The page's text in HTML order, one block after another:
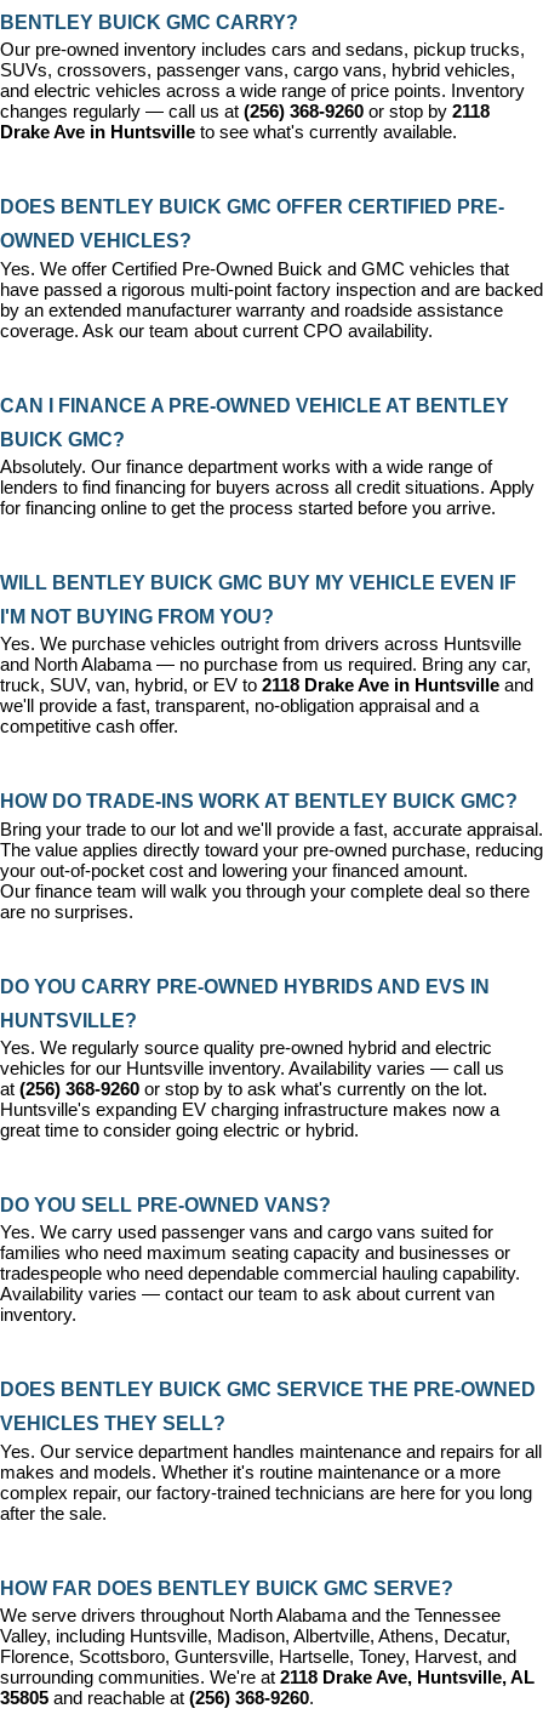
BENTLEY BUICK GMC CARRY?
Our pre-owned inventory includes cars and sedans, pickup trucks,
SUVs, crossovers, passenger vans, cargo vans, hybrid vehicles,
and electric vehicles across a wide range of price points. Inventory
changes regularly — call us at (256) 368-9260 or stop by 2118
Drake Ave in Huntsville to see what's currently available.
DOES BENTLEY BUICK GMC OFFER CERTIFIED PRE-
OWNED VEHICLES?
Yes. We offer Certified Pre-Owned Buick and GMC vehicles that
have passed a rigorous multi-point factory inspection and are backed
by an extended manufacturer warranty and roadside assistance
coverage. Ask our team about current CPO availability.
CAN I FINANCE A PRE-OWNED VEHICLE AT BENTLEY
BUICK GMC?
Absolutely. Our finance department works with a wide range of
lenders to find financing for buyers across all credit situations. Apply
for financing online to get the process started before you arrive.
WILL BENTLEY BUICK GMC BUY MY VEHICLE EVEN IF
I'M NOT BUYING FROM YOU?
Yes. We purchase vehicles outright from drivers across Huntsville
and North Alabama — no purchase from us required. Bring any car,
truck, SUV, van, hybrid, or EV to 2118 Drake Ave in Huntsville and
we'll provide a fast, transparent, no-obligation appraisal and a
competitive cash offer.
HOW DO TRADE-INS WORK AT BENTLEY BUICK GMC?
Bring your trade to our lot and we'll provide a fast, accurate appraisal.
The value applies directly toward your pre-owned purchase, reducing
your out-of-pocket cost and lowering your financed amount.
Our finance team will walk you through your complete deal so there
are no surprises.
DO YOU CARRY PRE-OWNED HYBRIDS AND EVS IN
HUNTSVILLE?
Yes. We regularly source quality pre-owned hybrid and electric
vehicles for our Huntsville inventory. Availability varies — call us
at (256) 368-9260 or stop by to ask what's currently on the lot.
Huntsville's expanding EV charging infrastructure makes now a
great time to consider going electric or hybrid.
DO YOU SELL PRE-OWNED VANS?
Yes. We carry used passenger vans and cargo vans suited for
families who need maximum seating capacity and businesses or
tradespeople who need dependable commercial hauling capability.
Availability varies — contact our team to ask about current van
inventory.
DOES BENTLEY BUICK GMC SERVICE THE PRE-OWNED
VEHICLES THEY SELL?
Yes. Our service department handles maintenance and repairs for all
makes and models. Whether it's routine maintenance or a more
complex repair, our factory-trained technicians are here for you long
after the sale.
HOW FAR DOES BENTLEY BUICK GMC SERVE?
We serve drivers throughout North Alabama and the Tennessee
Valley, including Huntsville, Madison, Albertville, Athens, Decatur,
Florence, Scottsboro, Guntersville, Hartselle, Toney, Harvest, and
surrounding communities. We're at 2118 Drake Ave, Huntsville, AL
35805 and reachable at (256) 368-9260.